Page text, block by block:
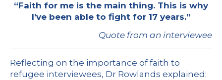
“Faith for me is the main thing. This is why
I’ve been able to fight for 17 years.”
Quote from an interviewee
Reflecting on the importance of faith to
refugee interviewees, Dr Rowlands explained: